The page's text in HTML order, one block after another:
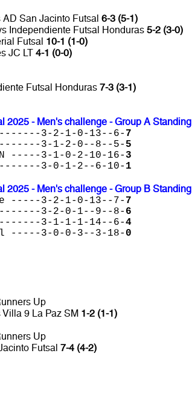
San Jacinto Futsal 6-3 (5-1)
Independiente Futsal Honduras 5-2 (3-0)
Futsal 10-1 (1-0)
JC LT 4-1 (0-0)
Futsal Honduras 7-3 (3-1)
2025 - Men's challenge - Group A Standing
3-2-1-0-13--6- 7
3-1-2-0--8--5- 5
-----3-1-0-2-10-16- 3
3-0-1-2--6-10- 1
2025 - Men's challenge - Group B Standing
-----3-2-1-0-13--7- 7
-------3-2-0-1--9--8- 6
3-1-1-1-14--6-4
-----3-0-0-3--3-18- 0
Up
9 La Paz SM 1-2 (1-1)
Up
Futsal 7-4 (4-2)